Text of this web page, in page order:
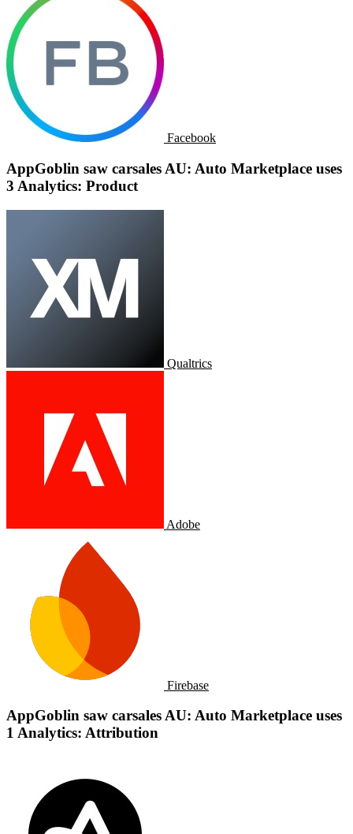
Facebook
AppGoblin saw carsales AU: Auto Marketplace uses
3 Analytics: Product
Qualtrics
Adobe
Firebase
AppGoblin saw carsales AU: Auto Marketplace uses
1 Analytics: Attribution